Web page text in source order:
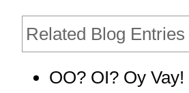
Related Blog Entries
OO? OI? Oy Vay!